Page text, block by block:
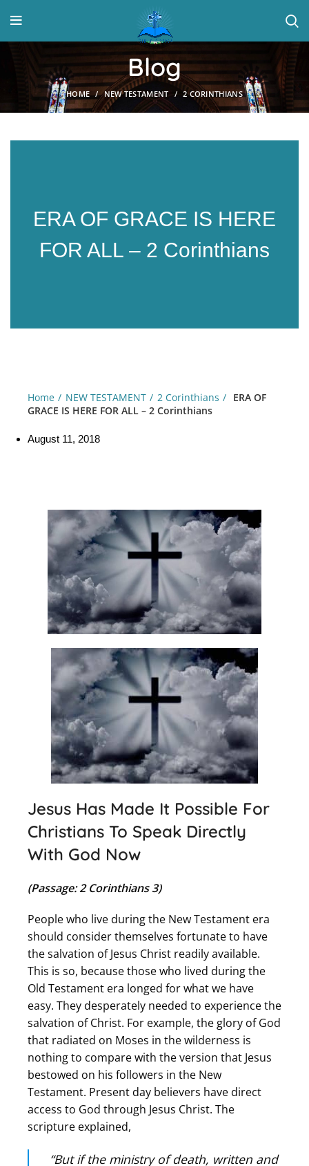
Blog
HOME NEW TESTAMENT 2 CORINTHIANS
ERA OF GRACE IS HERE
FOR ALL – 2 Corinthians
Home NEW TESTAMENT 2 Corinthians
ERA OF
GRACE IS HERE FOR ALL – 2 Corinthians
August 11, 2018
Jesus Has Made It Possible For
Christians To Speak Directly
With God Now
(Passage: 2 Corinthians 3)
People who live during the New Testament era
should consider themselves fortunate to have
the salvation of Jesus Christ readily available.
This is so, because those who lived during the
Old Testament era longed for what we have
easy. They desperately needed to experience the
salvation of Christ. For example, the glory of God
that radiated on Moses in the wilderness is
nothing to compare with the version that Jesus
bestowed on his followers in the New
Testament. Present day believers have direct
access to God through Jesus Christ. The
scripture explained,
“But if the ministry of death, written and